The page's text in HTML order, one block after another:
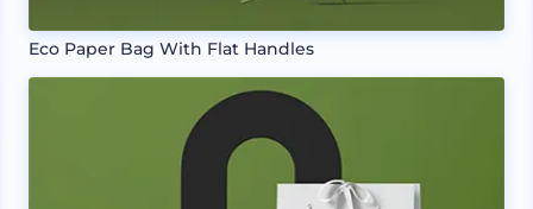
Eco Paper Bag With Flat Handles